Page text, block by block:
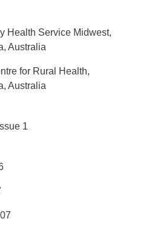
Health Service Midwest,
Australia
for Rural Health,
Australia
1